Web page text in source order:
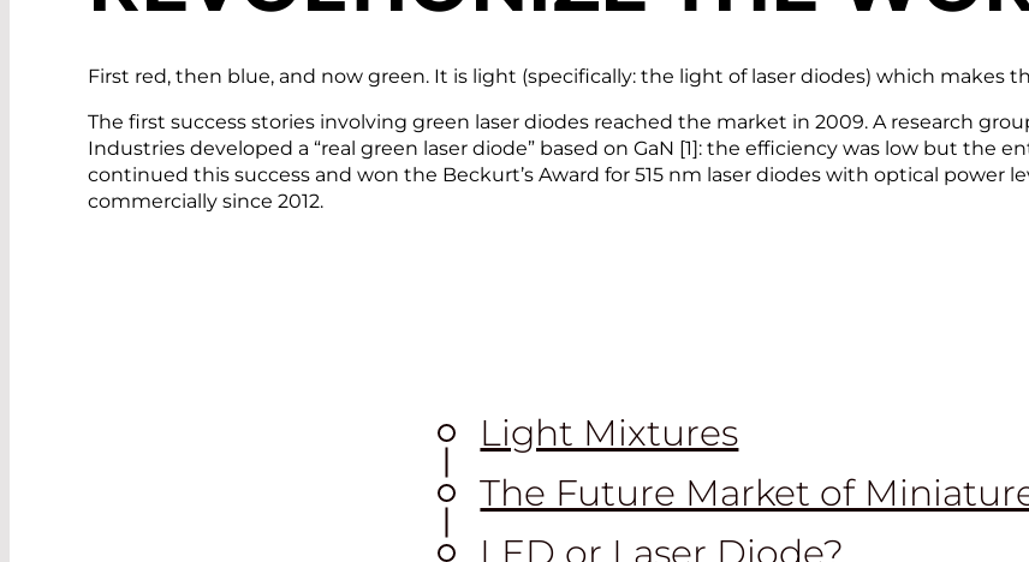
First red, then blue, and now green. It is light (specifically: the light of laser diodes) which makes
The first success stories involving green laser diodes reached the market in 2009. A research
Industries developed a “real green laser diode” based on GaN [1]: the efficiency was low but the
continued this success and won the Beckurt’s Award for 515 nm laser diodes with optical power
commercially since 2012.
Light Mixtures
The Future Market of